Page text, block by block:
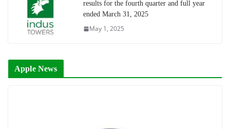
results for the fourth quarter and full year
ended March 31, 2025
May 1, 2025
Apple News